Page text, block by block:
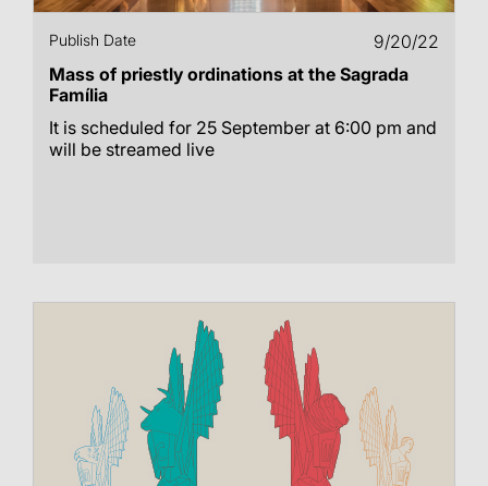
Publish Date
9/20/22
Mass of priestly ordinations at the Sagrada
Família
It is scheduled for 25 September at 6:00 pm and
will be streamed live